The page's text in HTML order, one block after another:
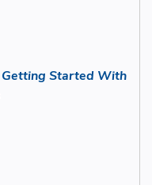
Getting Started With